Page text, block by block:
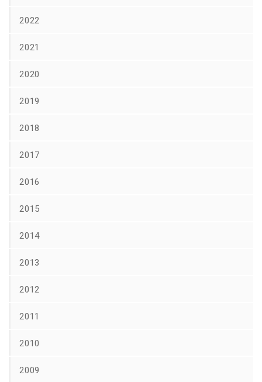
2022
2021
2020
2019
2018
2017
2016
2015
2014
2013
2012
2011
2010
2009